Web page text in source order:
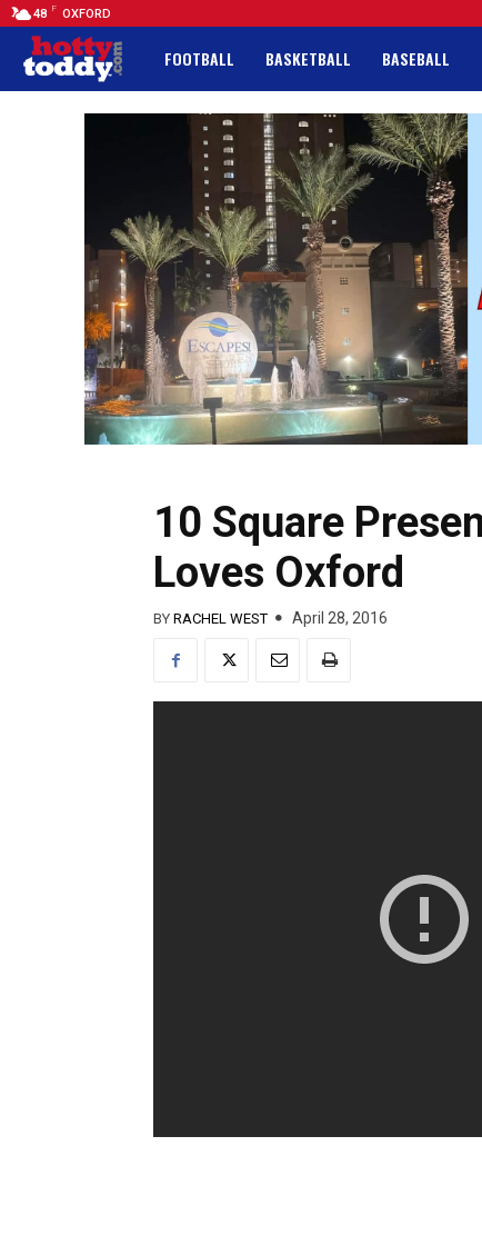
48 F OXFORD
FOOTBALL BASKETBALL BASEBALL
10 Square
Loves Oxford
BY RACHEL WEST April 28, 2016